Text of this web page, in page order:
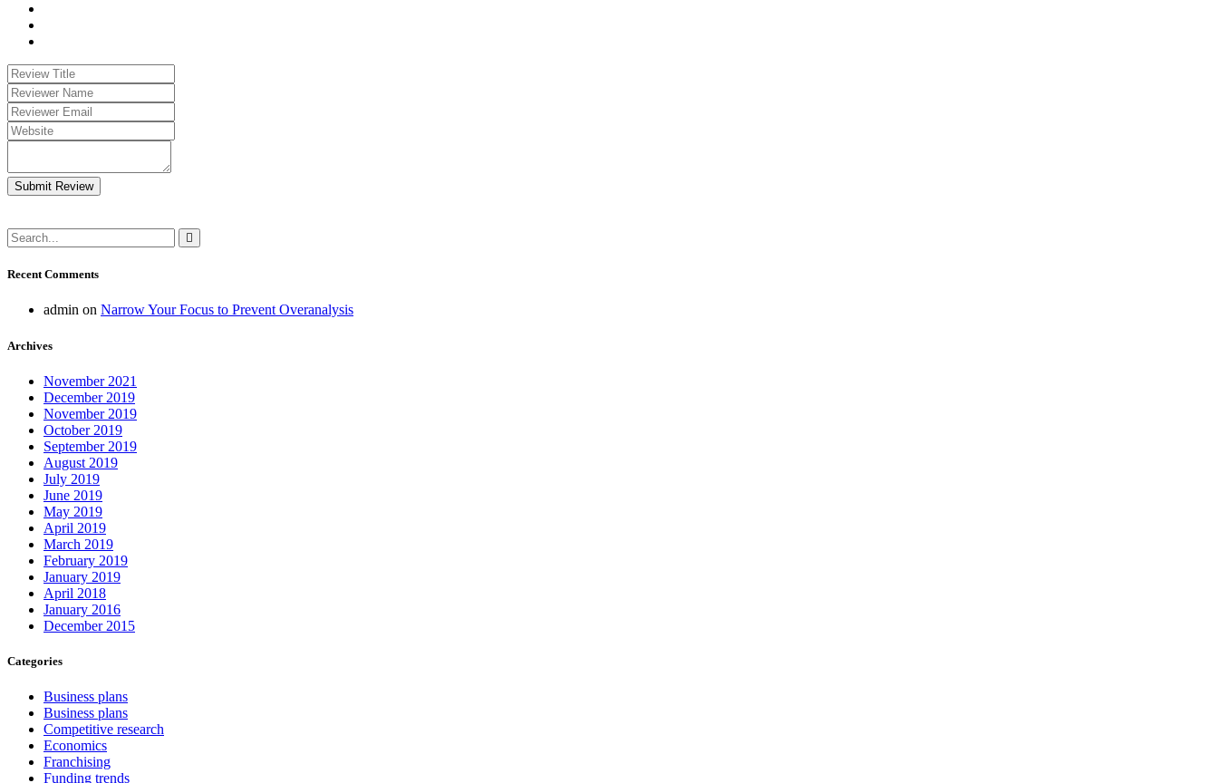
Submit Review
Recent Comments
admin on Narrow Your Focus to Prevent Overanalysis
Archives
November 2021
December 2019
November 2019
October 2019
September 2019
August 2019
July 2019
June 2019
May 2019
April 2019
March 2019
February 2019
January 2019
April 2018
January 2016
December 2015
Categories
Business plans
Business plans
Competitive research
Economics
Franchising
Funding trends